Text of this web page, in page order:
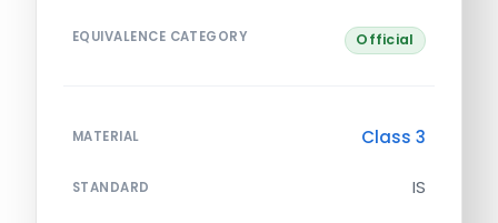
EQUIVALENCE CATEGORY Official
MATERIAL Class 3
STANDARD IS